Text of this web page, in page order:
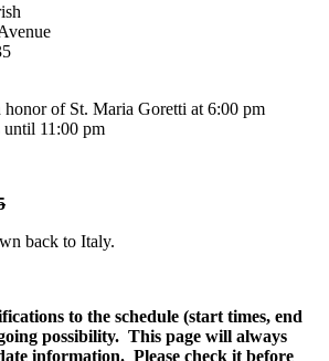
honor of St. Maria Goretti at 6:00 pm
until 11:00 pm
back to Italy.
to the schedule (start times, end
possibility. This page will always
information. Please check it before